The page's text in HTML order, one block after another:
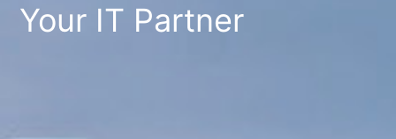
Your IT Partner